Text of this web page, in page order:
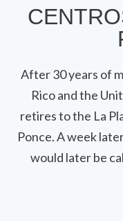
After 30 years of
Rico and the
retires to the La
Ponce. A week
would later be